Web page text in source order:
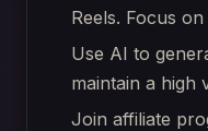
Reels. Focus
Use AI to
maintain a high
Join affiliate